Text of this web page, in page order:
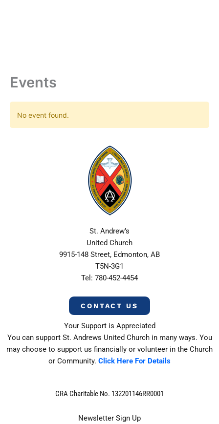
Events
No event found.
St. Andrew’s
United Church
9915-148 Street, Edmonton, AB
T5N-3G1
Tel: 780-452-4454
CONTACT US
Your Support is Appreciated
You can support St. Andrews United Church in many ways. You
may choose to support us financially or volunteer in the Church
or Community. Click Here For Details
CRA Charitable No. 132201146RR0001
Newsletter Sign Up